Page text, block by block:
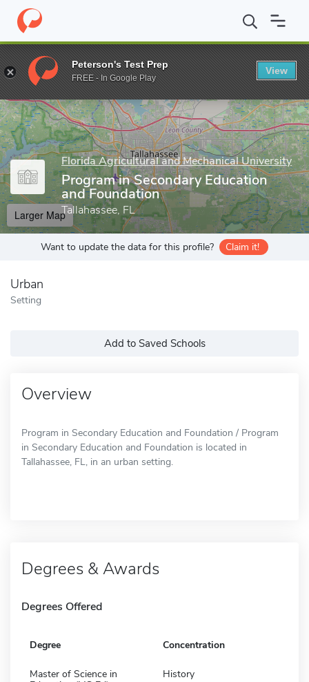
Home Grad Schools Florida Agricultural and Mechanical
Enter a keyword
Florida Agricultural and Mechanical University
Program in Secondary Education
and Foundation
Tallahassee, FL
Larger Map
Want to update the data for this profile? Claim it!
Urban
Setting
Add to Saved Schools
Overview
Program in Secondary Education and Foundation / Program
in Secondary Education and Foundation is located in
Tallahassee, FL, in an urban setting.
Degrees & Awards
Degrees Offered
Degree Concentration
Master of Science in
History
Peterson's Test Prep
FREE - In Google Play
View